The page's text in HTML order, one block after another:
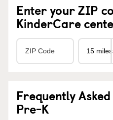
Enter your ZIP
KinderCare
Frequently
Pre-K